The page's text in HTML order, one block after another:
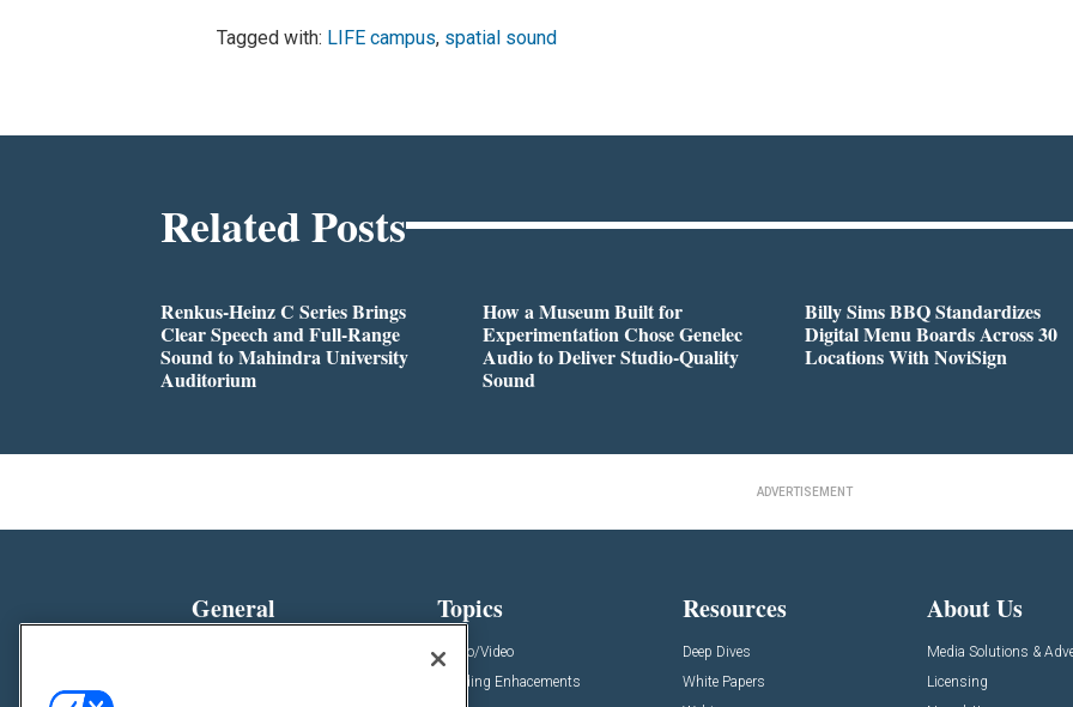
Tagged with: LIFE campus, spatial sound
Related Posts
Renkus-Heinz C Series Brings
Clear Speech and Full-Range
Sound to Mahindra University
Auditorium
How a Museum Built for
Experimentation Chose Genelec
Audio to Deliver Studio-Quality
Sound
Billy Sims BBQ Standardizes
Digital Menu Boards Across 30
Locations With NoviSign
ADVERTISEMENT
General Topics
Audio/Video
Building Enhacements
Resources
Deep Dives
White Papers
About Us
Media Solutions &
Licensing